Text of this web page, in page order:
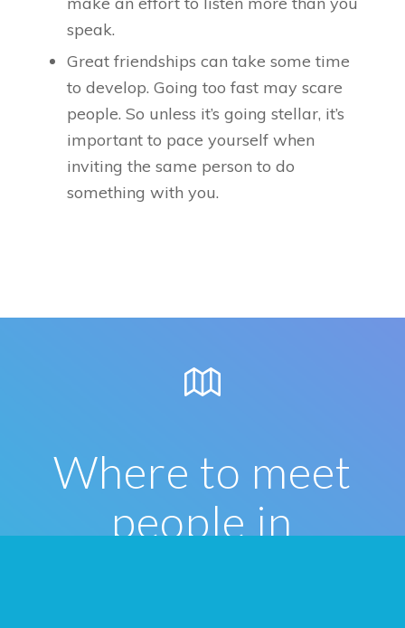
speak.
Great friendships can take some time
to develop. Going too fast may scare
people. So unless it’s going stellar, it’s
important to pace yourself when
inviting the same person to do
something with you.
Where to meet
people in